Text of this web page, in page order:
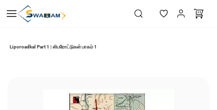
main
Liporoadkal Part 1 | லிபரோட்டுகள் பாகம் 1